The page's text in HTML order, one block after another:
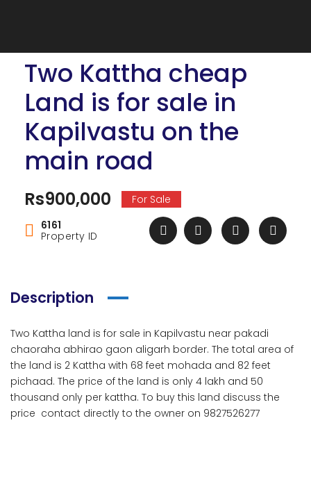
Two Kattha cheap
Land is for sale in
Kapilvastu on the
main road
Rs900,000
For Sale
6161
Property ID
Description
Two Kattha land is for sale in Kapilvastu near pakadi
chaoraha abhirao gaon aligarh border. The total area of
the land is 2 Kattha with 68 feet mohada and 82 feet
pichaad. The price of the land is only 4 lakh and 50
thousand only per kattha. To buy this land discuss the
price contact directly to the owner on 9827526277